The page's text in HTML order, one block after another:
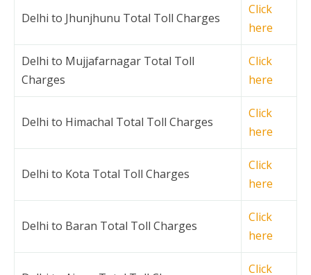
Delhi to Jhunjhunu Total Toll Charges
Click
here
Delhi to Mujjafarnagar Total Toll
Charges
Click
here
Delhi to Himachal Total Toll Charges
Click
here
Delhi to Kota Total Toll Charges
Click
here
Delhi to Baran Total Toll Charges
Click
here
Click